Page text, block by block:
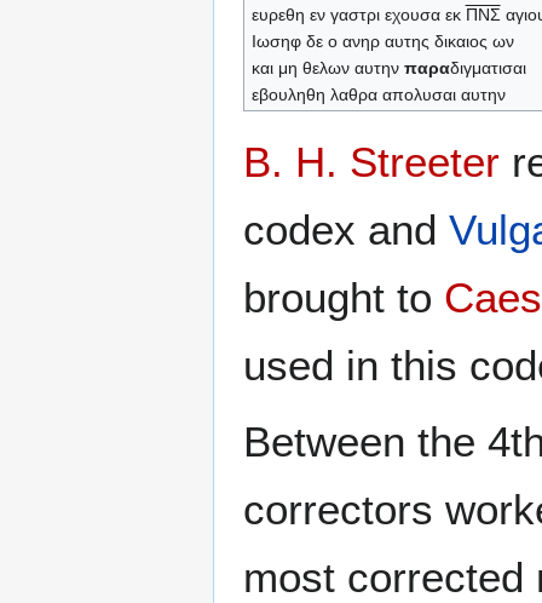
ευρεθη εν γαστρι εχουσα εκ ΠΝΣ
Ιωσηφ δε ο ανηρ αυτης δικαιος ων
και μη θελων αυτην παραδιγματισαι
εβουληθη λαθρα απολυσαι αυτην
B. H. Streeter
codex and
brought to
used in this
Between the
correctors
most corrected